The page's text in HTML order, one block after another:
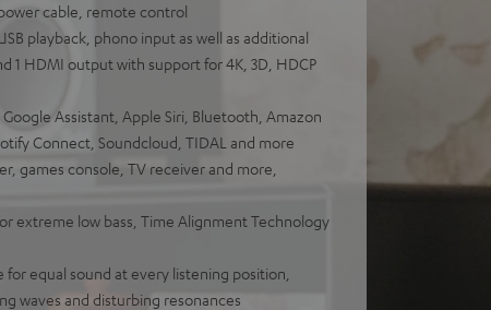
cable, remote control
playback, phono input as well as additional
1 HDMI output with support for 4K, 3D, HDCP
Assistant, Apple Siri, Bluetooth, Amazon
Connect, Soundcloud, TIDAL and more
games console, TV receiver and more,
extreme low bass, Time Alignment Technology
equal sound at every listening position,
waves and disturbing resonances